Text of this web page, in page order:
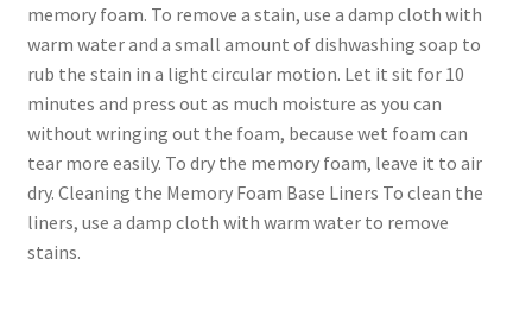
memory foam. To remove a stain, use a damp cloth with
warm water and a small amount of dishwashing soap to
rub the stain in a light circular motion. Let it sit for 10
minutes and press out as much moisture as you can
without wringing out the foam, because wet foam can
tear more easily. To dry the memory foam, leave it to air
dry. Cleaning the Memory Foam Base Liners To clean the
liners, use a damp cloth with warm water to remove
stains.